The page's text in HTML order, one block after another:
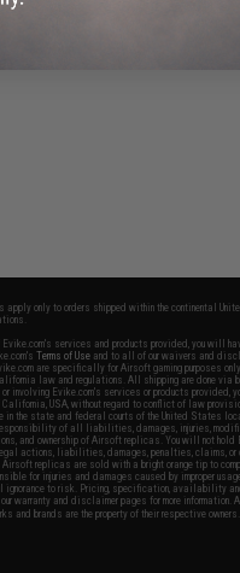
apply only to orders shipped within the continental
services and products provided, you will
Terms of Use and to all of our waivers and
are specifically for Airsoft gaming purposes
law and regulations. All shipping are done
involving Evike.com's services or products provided,
USA, without regard to conflict of law
in the state and federal courts of the United States
of all liabilities, damages, injuries,
and ownership of Airsoft replicas. You will not
actions, liabilities, damages, penalties, claims, or
replicas are sold with a bright orange tip to
for injuries and damages caused by improper
ignorance to risk. Pricing, specification, availability
warranty and disclaimer pages for more information.
and brands are the property of their respective